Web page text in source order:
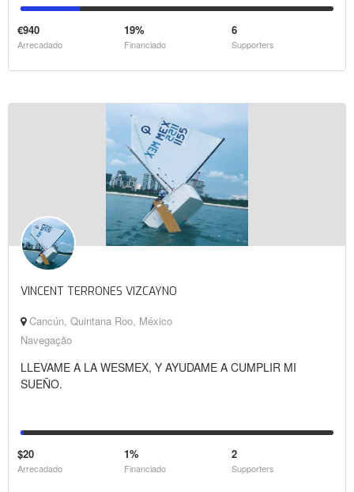
€940
Arrecadado
19%
Financiado
6
Supporters
VINCENT TERRONES VIZCAYNO
Cancún, Quintana Roo, México
Navegação
LLEVAME A LA WESMEX, Y AYUDAME A CUMPLIR MI
SUEÑO.
$20
Arrecadado
1%
Financiado
2
Supporters